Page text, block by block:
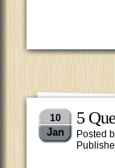
10
Jan
5
Posted